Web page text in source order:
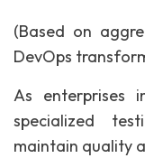
(Based on
DevOps
As enterprises
specialized
maintain quality